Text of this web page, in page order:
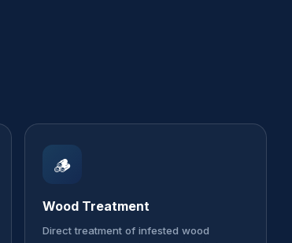
🪵
Wood Treatment
Direct treatment of infested wood